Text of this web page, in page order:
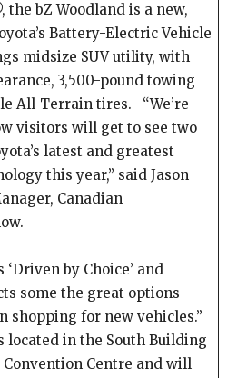
bZ Woodland is a new,
Battery-Electric Vehicle
midsize SUV utility, with
3,500-pound towing
All-Terrain tires. “We’re
visitors will get to see two
latest and greatest
this year,” said Jason
Canadian
‘Driven by Choice’ and
some the great options
shopping for new vehicles.”
located in the South Building
Centre and will